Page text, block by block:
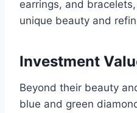
earrings, and
unique beauty and
Investment
Beyond their beauty
blue and green